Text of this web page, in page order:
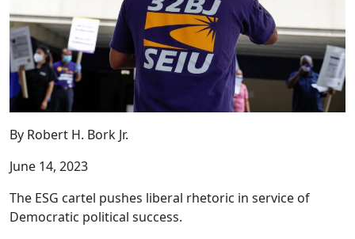
By Robert H. Bork Jr.
June 14, 2023
The ESG cartel pushes liberal rhetoric in service of
Democratic political success.